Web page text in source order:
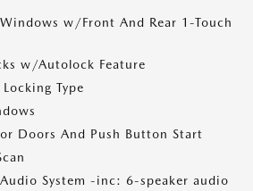
w/Front And Rear 1-Touch
w/Autolock Feature
Type
Doors And Push Button Start
System -inc: 6-speaker audio